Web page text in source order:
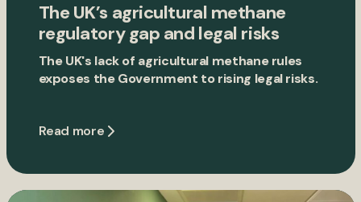
The UK’s agricultural methane
regulatory gap and legal risks
The UK's lack of agricultural methane rules
exposes the Government to rising legal risks.
Read more